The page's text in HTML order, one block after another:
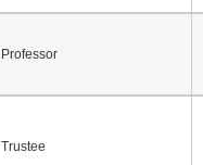
Professor
Trustee